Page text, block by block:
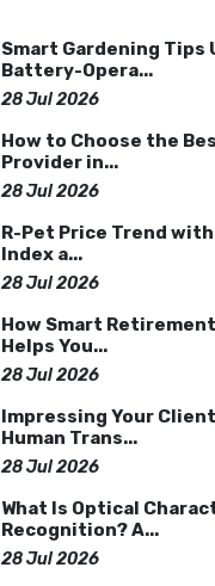
Smart Gardening Tips
Battery-Opera...
28 Jul 2026
How to Choose the
Provider in...
28 Jul 2026
R-Pet Price Trend
Index a...
28 Jul 2026
How Smart
Helps You...
28 Jul 2026
Impressing Your
Human Trans...
28 Jul 2026
What Is Optical
Recognition? A...
28 Jul 2026